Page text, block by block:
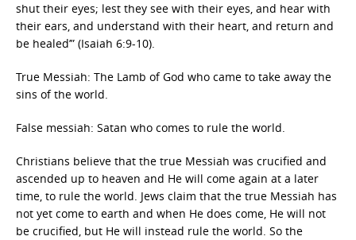
shut their eyes; lest they see with their eyes, and hear with
their ears, and understand with their heart, and return and
be healed’” (Isaiah 6:9-10).
True Messiah: The Lamb of God who came to take away the
sins of the world.
False messiah: Satan who comes to rule the world.
Christians believe that the true Messiah was crucified and
ascended up to heaven and He will come again at a later
time, to rule the world. Jews claim that the true Messiah has
not yet come to earth and when He does come, He will not
be crucified, but He will instead rule the world. So the